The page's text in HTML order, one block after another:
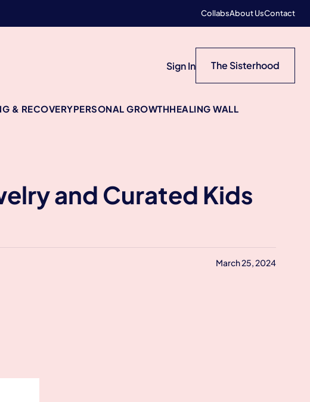
CollabsAbout UsContact
Sign In The Sisterhood
& RECOVERYPERSONAL GROWTHHEALING WALL
and Curated Kids
March 25, 2024